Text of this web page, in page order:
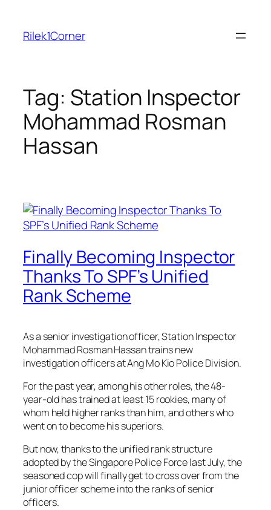
content
Rilek1Corner
Tag: Station Inspector
Mohammad Rosman
Hassan
Finally Becoming Inspector
Thanks To SPF’s Unified
Rank Scheme
As a senior investigation officer, Station Inspector
Mohammad Rosman Hassan trains new
investigation officers at Ang Mo Kio Police Division.
For the past year, among his other roles, the 48-
year-old has trained at least 15 rookies, many of
whom held higher ranks than him, and others who
went on to become his superiors.
But now, thanks to the unified rank structure
adopted by the Singapore Police Force last July, the
seasoned cop will finally get to cross over from the
junior officer scheme into the ranks of senior
officers.